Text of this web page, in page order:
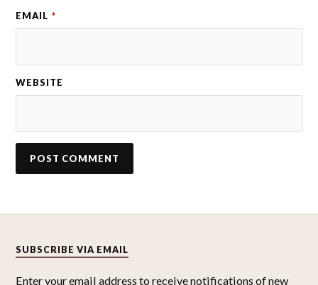
EMAIL *
WEBSITE
SUBSCRIBE VIA EMAIL
Enter your email address to receive notifications of new